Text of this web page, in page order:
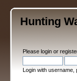
Hunting
Pleaselogin or
Login with